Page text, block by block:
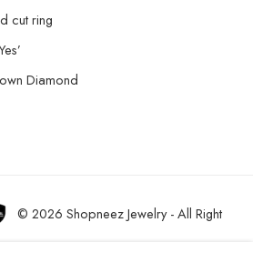
cut ring
Diamond
© 2026 Shopneez Jewelry - All Right